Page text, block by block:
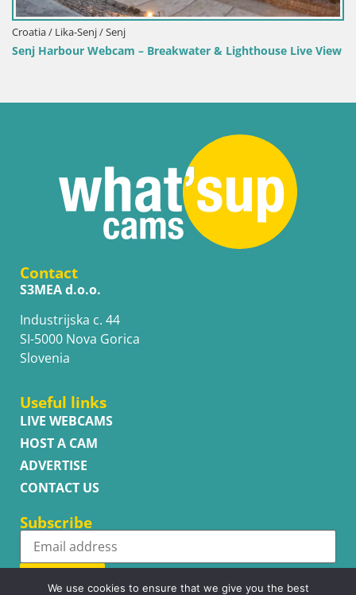
Croatia / Lika-Senj / Senj
Senj Harbour Webcam – Breakwater & Lighthouse Live View
Contact
S3MEA d.o.o.
Industrijska c. 44
SI-5000 Nova Gorica
Slovenia
Useful links
LIVE WEBCAMS
HOST A CAM
ADVERTISE
CONTACT US
Subscribe
Subscribe
We use cookies to ensure that we give you the best